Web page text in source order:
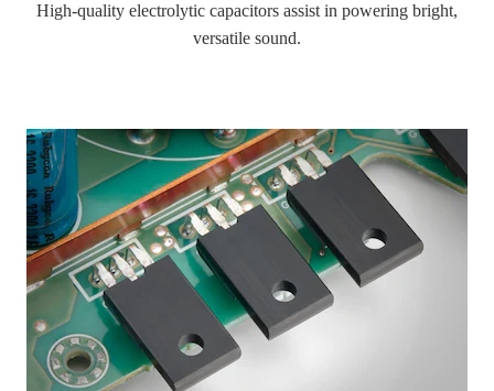
High-quality electrolytic capacitors assist in powering bright,
versatile sound.